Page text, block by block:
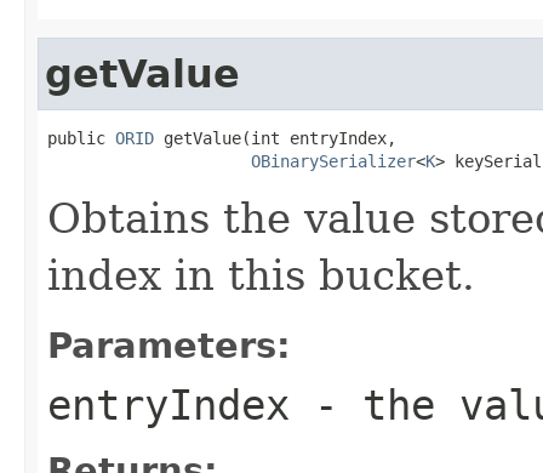
getValue
public ORID getValue(int entryIndex,
OBinarySerializer<K>
Obtains the value
index in this bucket.
Parameters:
entryIndex - the